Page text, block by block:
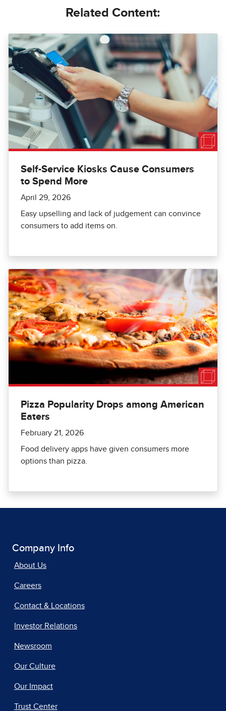
Related Content:
Self-Service Kiosks Cause Consumers
to Spend More
April 29, 2026
Easy upselling and lack of judgement can convince
consumers to add items on.
Pizza Popularity Drops among American
Eaters
February 21, 2026
Food delivery apps have given consumers more
options than pizza.
Company Info
About Us
Careers
Contact & Locations
Investor Relations
Newsroom
Our Culture
Our Impact
Trust Center